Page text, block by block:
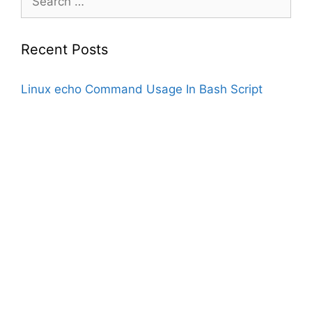
for:
Recent Posts
Linux echo Command Usage In Bash Script